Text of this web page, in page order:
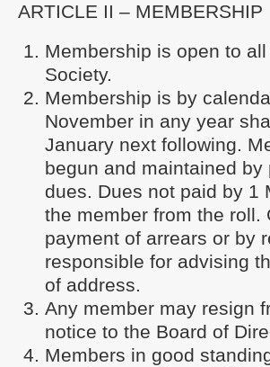
ARTICLE II – MEMBERSHIP
Membership is open to
Society.
Membership is by
November in any year
January next following.
begun and maintained
dues. Dues not paid by 1
the member from the roll.
payment of arrears or by
responsible for advising
of address.
Any member may resign
notice to the Board of
Members in good